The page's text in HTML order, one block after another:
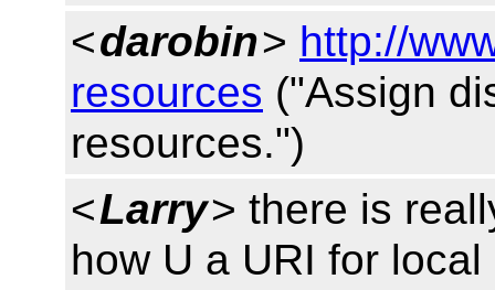
<darobin> http://
resources ("Assign
resources.")
<Larry> there is
how U a URI for